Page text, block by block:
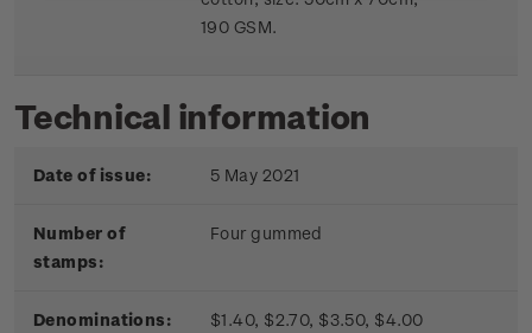
190 GSM.
Technical information
Date of issue: 5 May 2021
Number of
stamps:
Four gummed
Denominations: $1.40, $2.70, $3.50, $4.00